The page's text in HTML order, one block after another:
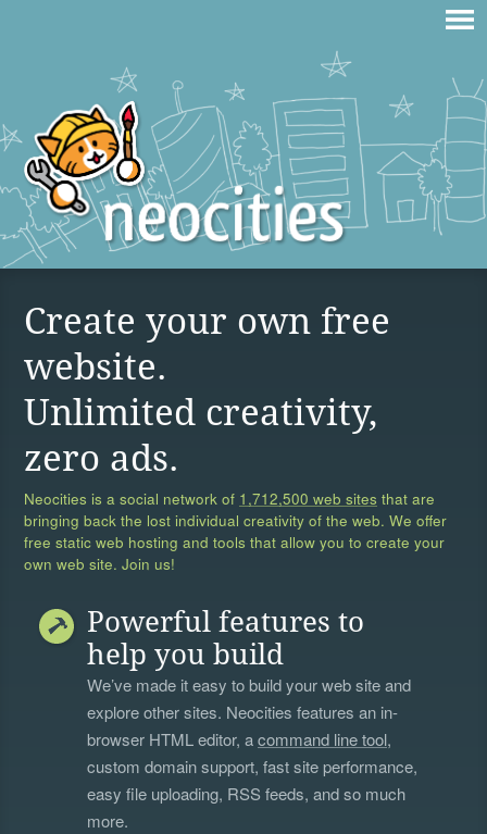
Create your own free
website.
Unlimited creativity,
zero ads.
Neocities is a social network of 1,712,500 web sites that are
bringing back the lost individual creativity of the web. We offer
free static web hosting and tools that allow you to create your
own web site. Join us!
Powerful features to
help you build
We’ve made it easy to build your web site and
explore other sites. Neocities features an in-
browser HTML editor, acommand line tool,
custom domain support, fast site performance,
easy file uploading, RSS feeds, and so much
more.